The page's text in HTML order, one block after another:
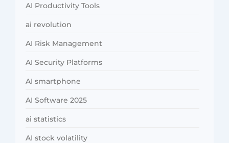
AI Productivity Tools
ai revolution
AI Risk Management
AI Security Platforms
AI smartphone
AI Software 2025
ai statistics
AI stock volatility